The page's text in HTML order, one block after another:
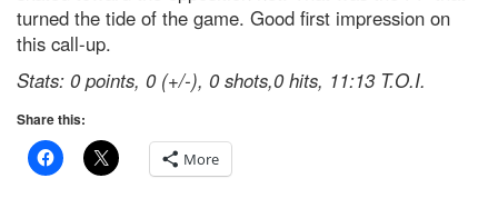
turned the tide of the game. Good first impression on
this call-up.
Stats: 0 points, 0 (+/-), 0 shots,0 hits, 11:13 T.O.I.
Share this:
More